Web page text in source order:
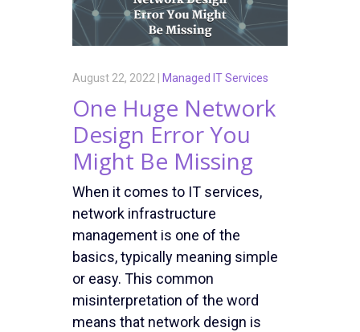
August 22, 2022 | Managed IT Services
One Huge Network
Design Error You
Might Be Missing
When it comes to IT services,
network infrastructure
management is one of the
basics, typically meaning simple
or easy. This common
misinterpretation of the word
means that network design is